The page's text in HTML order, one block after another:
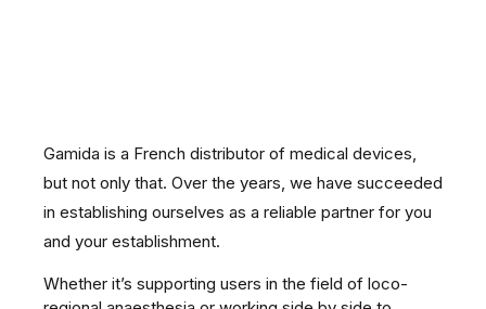
Gamida is a French distributor of medical devices,
but not only that. Over the years, we have succeeded
in establishing ourselves as a reliable partner for you
and your establishment.
Whether it’s supporting users in the field of loco-